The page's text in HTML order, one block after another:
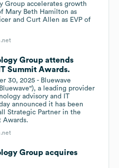
Group accelerates growth
Mary Beth Hamilton as
and Curt Allen as EVP of
Group attends
Summit Awards.
30, 2025 - Bluewave
a leading provider
advisory and IT
announced it has been
Strategic Partner in the
Awards.
Group acquires